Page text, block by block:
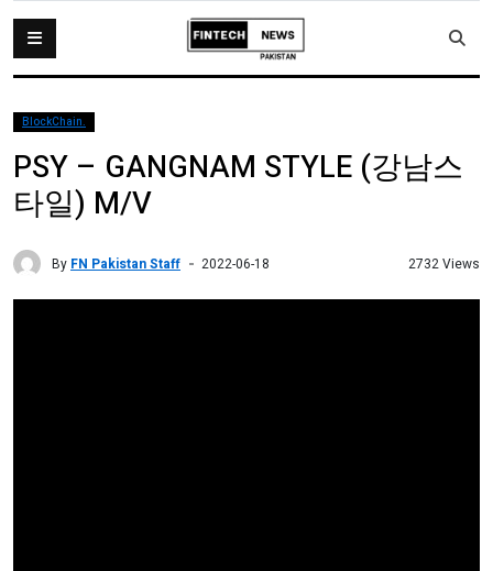
BlockChain.
PSY – GANGNAM STYLE (강남스
타일) M/V
By FN Pakistan Staff 2022-06-18 2732 Views